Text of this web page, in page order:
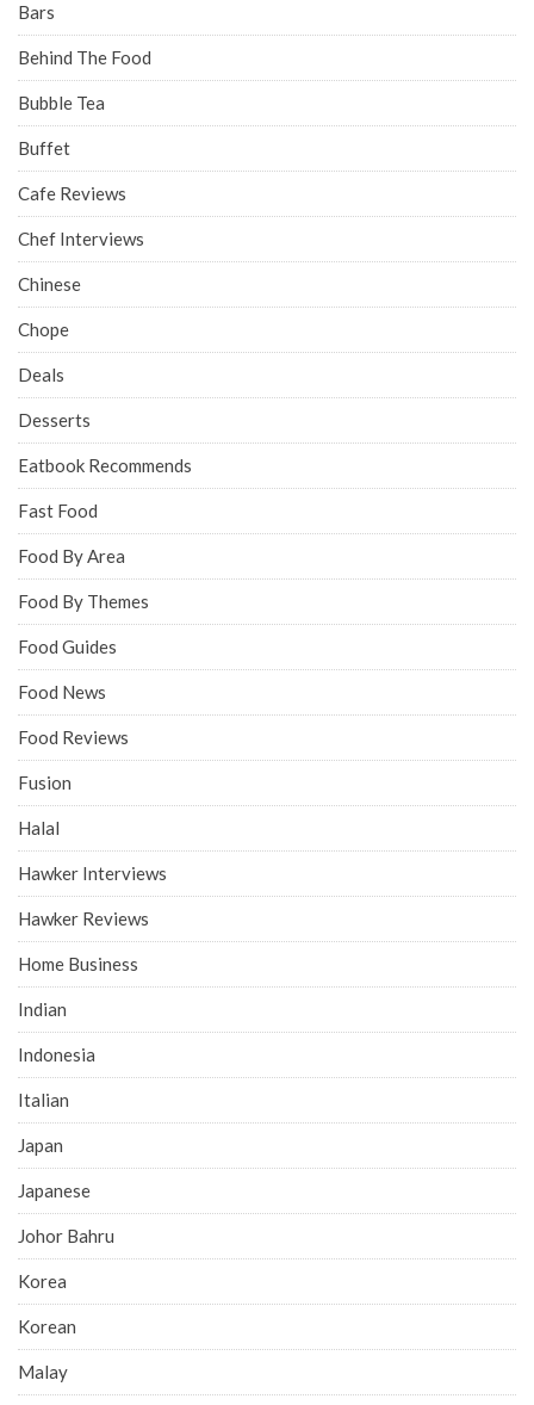
Bars
Behind The Food
Bubble Tea
Buffet
Cafe Reviews
Chef Interviews
Chinese
Chope
Deals
Desserts
Eatbook Recommends
Fast Food
Food By Area
Food By Themes
Food Guides
Food News
Food Reviews
Fusion
Halal
Hawker Interviews
Hawker Reviews
Home Business
Indian
Indonesia
Italian
Japan
Japanese
Johor Bahru
Korea
Korean
Malay